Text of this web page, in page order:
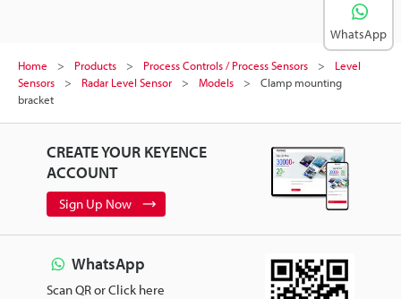
Home Products Process Controls / Process Sensors
Level
Sensors
Radar Level Sensor Models
Clamp mounting
bracket
CREATE YOUR KEYENCE
ACCOUNT
Sign Up Now
WhatsApp
Scan QR or Click here
WhatsApp